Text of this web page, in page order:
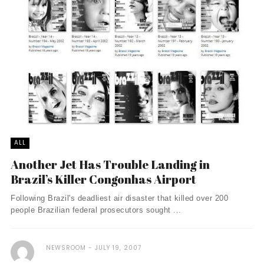
ALL
Another Jet Has Trouble Landing in
Brazil’s Killer Congonhas Airport
Following Brazil's deadliest air disaster that killed over 200
people Brazilian federal prosecutors sought ...
NEWSROOM JULY 19, 2007